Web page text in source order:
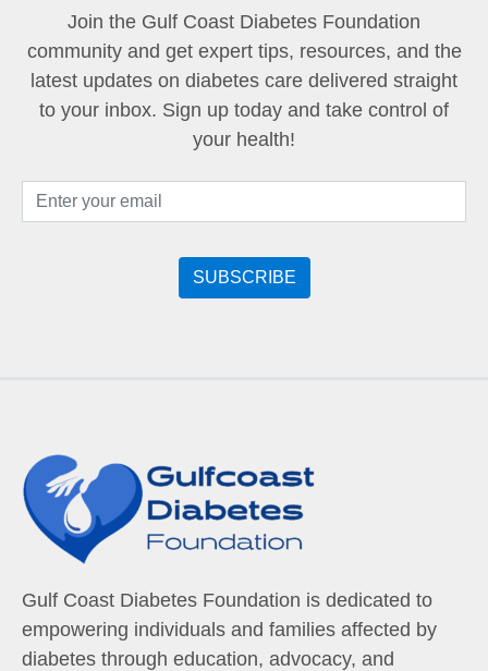
Join the Gulf Coast Diabetes Foundation
community and get expert tips, resources, and the
latest updates on diabetes care delivered straight
to your inbox. Sign up today and take control of
your health!
Gulf Coast Diabetes Foundation is dedicated to
empowering individuals and families affected by
diabetes through education, advocacy, and